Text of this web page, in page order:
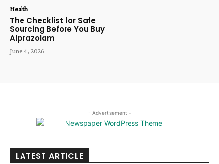
Health
The Checklist for Safe
Sourcing Before You Buy
Alprazolam
June 4, 2026
- Advertisement -
LATEST ARTICLE